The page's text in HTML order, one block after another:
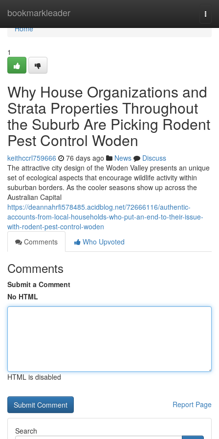
bookmarkleader
Home
Home
1
Why House Organizations and
Strata Properties Throughout
the Suburb Are Picking Rodent
Pest Control Woden
keithccrl759666 76 days ago News
Discuss
The attractive city design of the Woden Valley presents an unique
set of ecological aspects that encourage wildlife activity within
suburban borders. As the cooler seasons show up across the
Australian Capital
https://deannahrfi578485.acidblog.net/72666116/authentic-
accounts-from-local-households-who-put-an-end-to-their-issue-
with-rodent-pest-control-woden
Comments
Who Upvoted
Comments
Submit a Comment
No HTML
HTML is disabled
Report Page
Search